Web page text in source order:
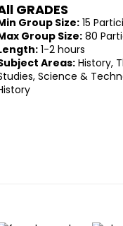
GRADES
Group Size: 15
Group Size:80
1-2 hours
Areas: History,
Science &